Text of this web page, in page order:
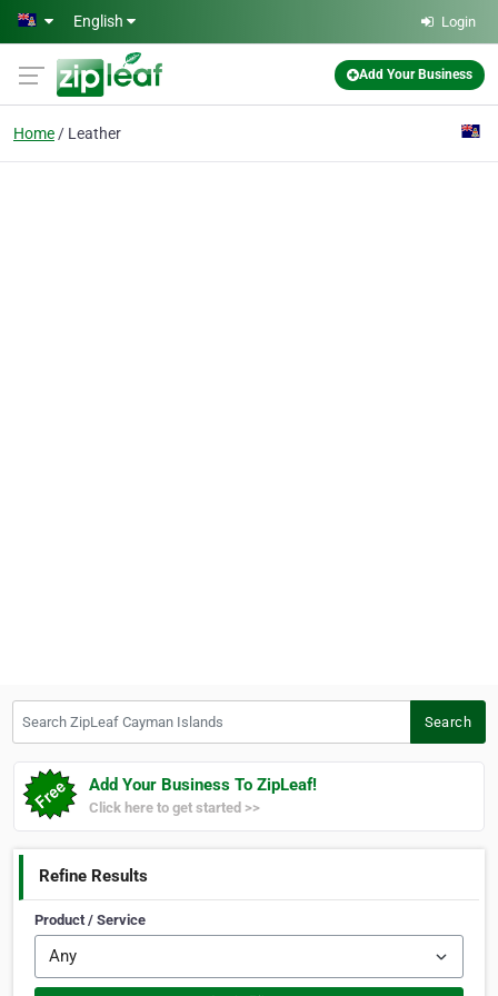
Skip to main content
English Login
Add Your Business
Home Leather
Search
Add Your Business To ZipLeaf!
Click here to get started >>
Refine Results
Product / Service